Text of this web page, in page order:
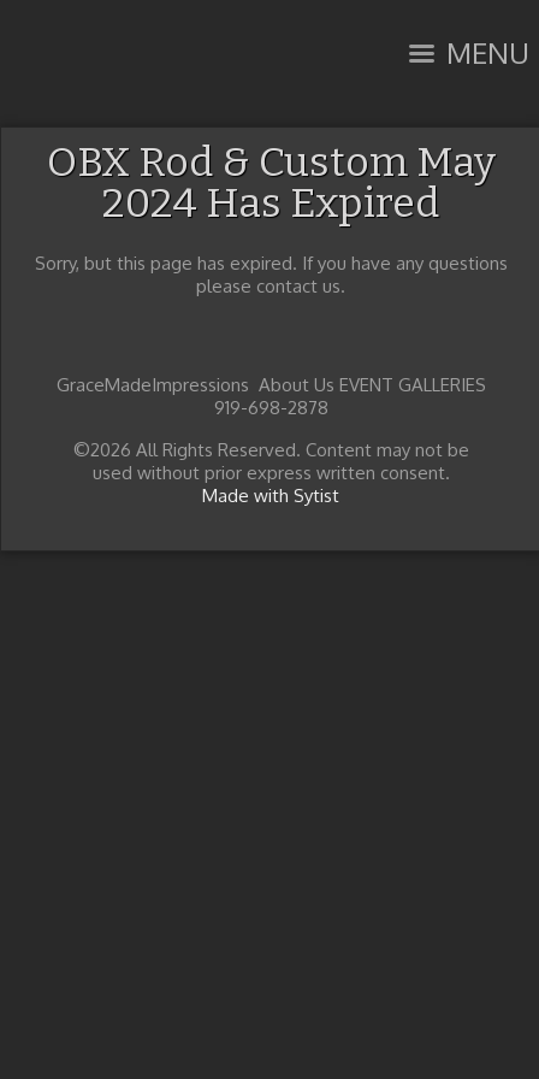
MENU
OBX Rod & Custom May
2024 Has Expired
Sorry, but this page has expired. If you have any questions
please contact us.
GraceMadeImpressions About Us EVENT GALLERIES
919-698-2878
©2026 All Rights Reserved. Content may not be
used without prior express written consent.
Made with Sytist